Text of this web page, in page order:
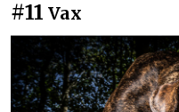
#11 Vax